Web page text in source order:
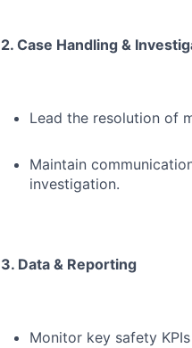
2. Case Handling &
Lead the resolution of
Maintain
investigation.
3. Data & Reporting
Monitor key safety KPIs